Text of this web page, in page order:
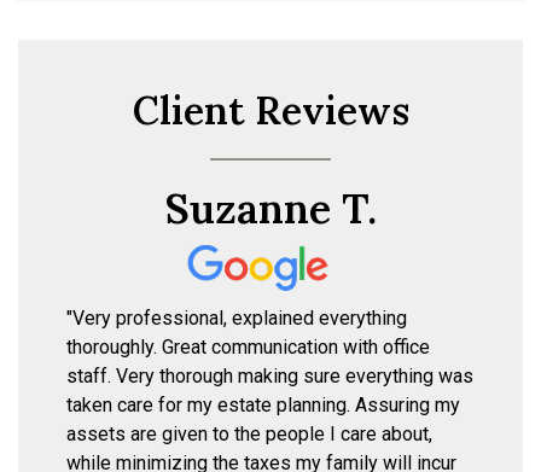
Client Reviews
Suzanne T.
"Very professional, explained everything
thoroughly. Great communication with office
staff. Very thorough making sure everything was
taken care for my estate planning. Assuring my
assets are given to the people I care about,
while minimizing the taxes my family will incur